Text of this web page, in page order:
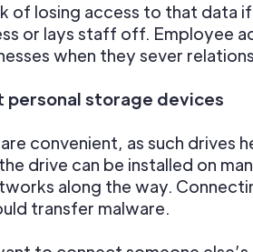
of losing access to that data
or lays staff off. Employee
when they sever
personal storage devices
convenient, as such drives
drive can be installed on
along the way.
transfer malware.